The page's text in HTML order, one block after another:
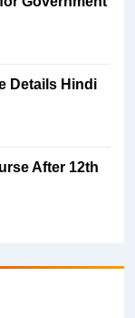
Details Hindi
After 12th